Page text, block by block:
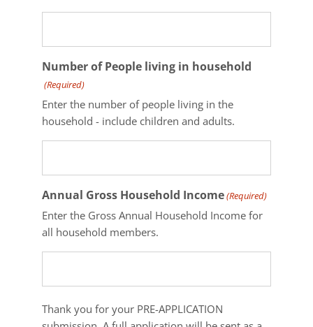
Number of People living in household
(Required)
Enter the number of people living in the
household - include children and adults.
Annual Gross Household Income(Required)
Enter the Gross Annual Household Income for
all household members.
Thank
you
Thank you for your PRE-APPLICATION